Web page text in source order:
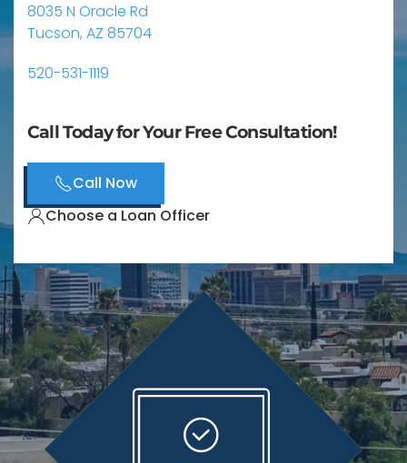
8035 N Oracle Rd
Tucson, AZ 85704
520-531-1119
Call Today for Your Free Consultation!
Call Now
Choose a Loan Officer